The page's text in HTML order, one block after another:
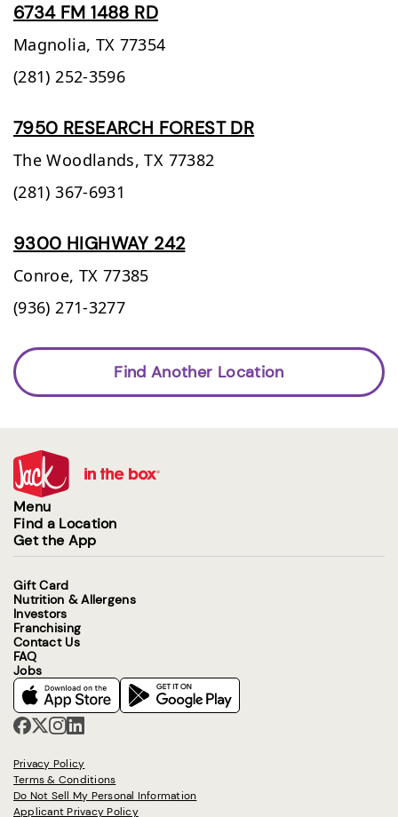
6734 FM 1488 RD
Magnolia, TX 77354
(281) 252-3596
7950 RESEARCH FOREST DR
The Woodlands, TX 77382
(281) 367-6931
9300 HIGHWAY 242
Conroe, TX 77385
(936) 271-3277
Find Another Location
Menu
Find a Location
Get the App
Gift Card
Nutrition & Allergens
Investors
Franchising
Contact Us
FAQ
Jobs
Privacy Policy
Terms & Conditions
Do Not Sell My Personal Information
Applicant Privacy Policy